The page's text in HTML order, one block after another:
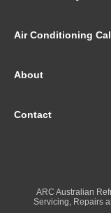
Air Conditioning
About
Contact
ARC Australian
Servicing, Repairs